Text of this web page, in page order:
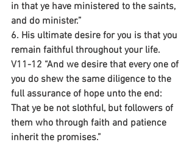
in that ye have ministered to the saints,
and do minister.”
6. His ultimate desire for you is that you
remain faithful throughout your life.
V11-12 “And we desire that every one of
you do shew the same diligence to the
full assurance of hope unto the end:
That ye be not slothful, but followers of
them who through faith and patience
inherit the promises.”